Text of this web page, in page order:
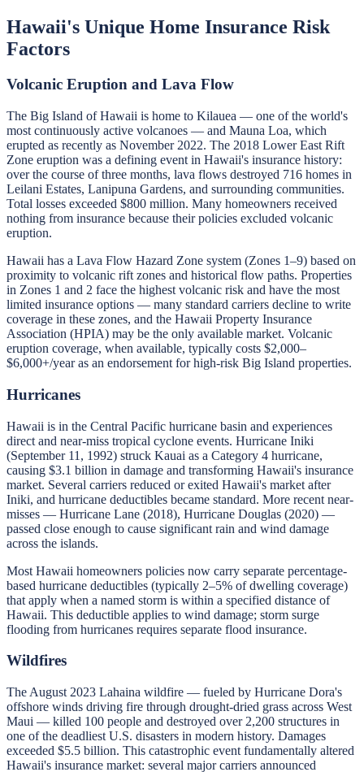
Hawaii's Unique Home Insurance Risk
Factors
Volcanic Eruption and Lava Flow
The Big Island of Hawaii is home to Kilauea — one of the world's
most continuously active volcanoes — and Mauna Loa, which
erupted as recently as November 2022. The 2018 Lower East Rift
Zone eruption was a defining event in Hawaii's insurance history:
over the course of three months, lava flows destroyed 716 homes in
Leilani Estates, Lanipuna Gardens, and surrounding communities.
Total losses exceeded $800 million. Many homeowners received
nothing from insurance because their policies excluded volcanic
eruption.
Hawaii has a Lava Flow Hazard Zone system (Zones 1–9) based on
proximity to volcanic rift zones and historical flow paths. Properties
in Zones 1 and 2 face the highest volcanic risk and have the most
limited insurance options — many standard carriers decline to write
coverage in these zones, and the Hawaii Property Insurance
Association (HPIA) may be the only available market. Volcanic
eruption coverage, when available, typically costs $2,000–
$6,000+/year as an endorsement for high-risk Big Island properties.
Hurricanes
Hawaii is in the Central Pacific hurricane basin and experiences
direct and near-miss tropical cyclone events. Hurricane Iniki
(September 11, 1992) struck Kauai as a Category 4 hurricane,
causing $3.1 billion in damage and transforming Hawaii's insurance
market. Several carriers reduced or exited Hawaii's market after
Iniki, and hurricane deductibles became standard. More recent near-
misses — Hurricane Lane (2018), Hurricane Douglas (2020) —
passed close enough to cause significant rain and wind damage
across the islands.
Most Hawaii homeowners policies now carry separate percentage-
based hurricane deductibles (typically 2–5% of dwelling coverage)
that apply when a named storm is within a specified distance of
Hawaii. This deductible applies to wind damage; storm surge
flooding from hurricanes requires separate flood insurance.
Wildfires
The August 2023 Lahaina wildfire — fueled by Hurricane Dora's
offshore winds driving fire through drought-dried grass across West
Maui — killed 100 people and destroyed over 2,200 structures in
one of the deadliest U.S. disasters in modern history. Damages
exceeded $5.5 billion. This catastrophic event fundamentally altered
Hawaii's insurance market: several major carriers announced